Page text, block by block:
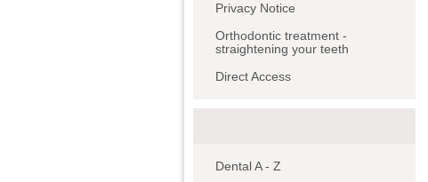
Privacy Notice
Orthodontic treatment -
straightening your teeth
Direct Access
Dental A - Z